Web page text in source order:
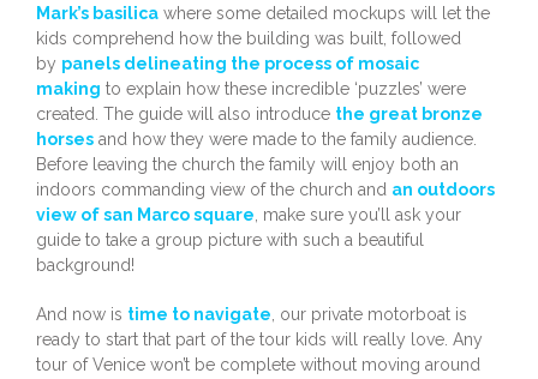
Mark’s basilica where some detailed mockups will let the
kids comprehend how the building was built, followed
by panels delineating the process of mosaic
making to explain how these incredible ‘puzzles’ were
created. The guide will also introduce the great bronze
horses and how they were made to the family audience.
Before leaving the church the family will enjoy both an
indoors commanding view of the church and an outdoors
view of san Marco square , make sure you’ll ask your
guide to take a group picture with such a beautiful
background!
And now is time to navigate , our private motorboat is
ready to start that part of the tour kids will really love. Any
tour of Venice won’t be complete without moving around